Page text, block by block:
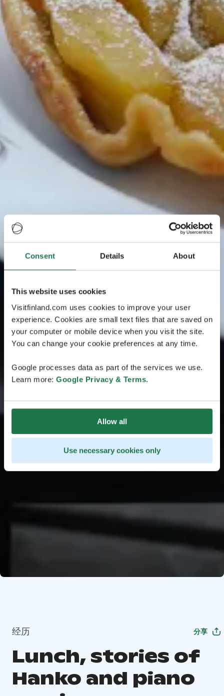
Consent Details About
This website uses cookies
Visitfinland.com uses cookies to improve your user
experience. Cookies are small text files that are saved on
your computer or mobile device when you visit the site.
You can change your cookie preferences at any time.
Google processes data as part of the services we use.
Learn more: Google Privacy & Terms.
Allow all
Use necessary cookies only
经历 分享
Lunch, stories of
Hanko and piano